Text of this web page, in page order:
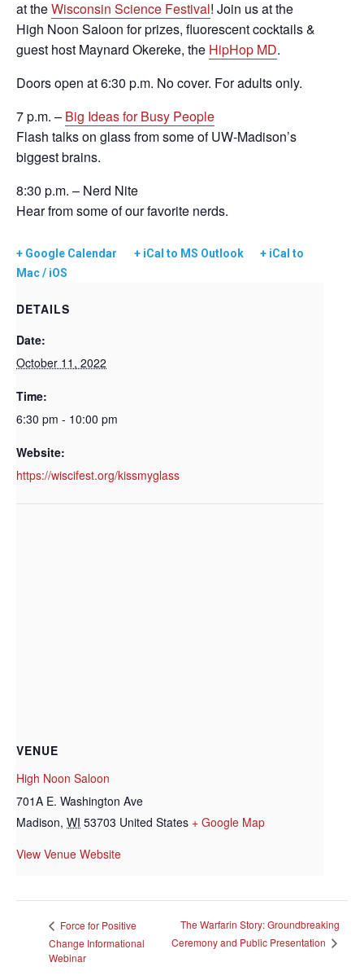
at theWisconsin Science Festival! Join us at the
High Noon Saloon for prizes, fluorescent cocktails &
guest host Maynard Okereke, the HipHop MD.
Doors open at 6:30 p.m. No cover. For adults only.
7 p.m. – Big Ideas for Busy People
Flash talks on glass from some of UW-Madison’s
biggest brains.
8:30 p.m. – Nerd Nite
Hear from some of our favorite nerds.
+ Google Calendar + iCal to MS Outlook
+ iCal to
Mac / iOS
DETAILS
Date:
October 11, 2022
Time:
6:30 pm - 10:00 pm
Website:
https://wiscifest.org/kissmyglass
VENUE
High Noon Saloon
701A E. Washington Ave
Madison, WI 53703 United States + Google Map
View Venue Website
Force for Positive
Change Informational
Webinar
The Warfarin Story: Groundbreaking
Ceremony and Public Presentation